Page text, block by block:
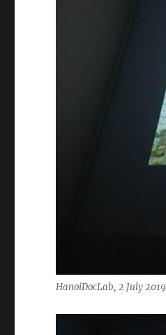
HanoiDocLab, 2 July 2019